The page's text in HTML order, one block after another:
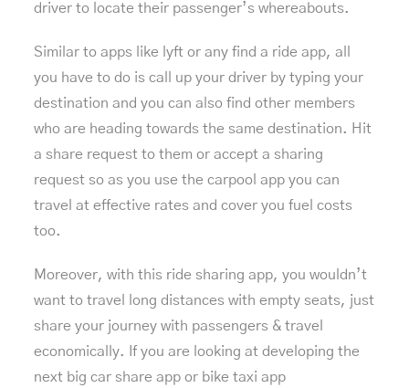
driver to locate their passenger’s whereabouts.
Similar to apps like lyft or any find a ride app, all
you have to do is call up your driver by typing your
destination and you can also find other members
who are heading towards the same destination. Hit
a share request to them or accept a sharing
request so as you use the carpool app you can
travel at effective rates and cover you fuel costs
too.
Moreover, with this ride sharing app, you wouldn’t
want to travel long distances with empty seats, just
share your journey with passengers & travel
economically. If you are looking at developing the
next big car share app or bike taxi app